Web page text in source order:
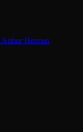
Arthur Herman